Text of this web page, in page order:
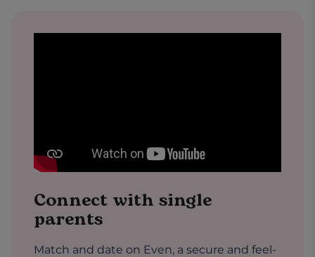
Connect with single
parents
Match and date on Even, a secure and feel-